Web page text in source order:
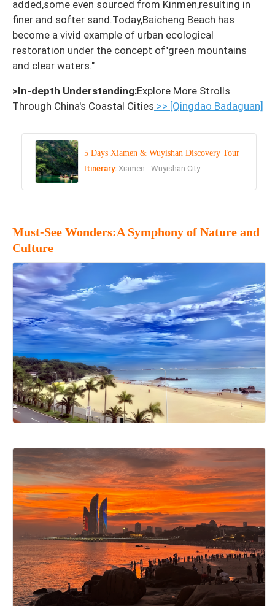
added,some even sourced from Kinmen,resulting in
finer and softer sand.Today,Baicheng Beach has
become a vivid example of urban ecological
restoration under the concept of"green mountains
and clear waters."
>In-depth Understanding:Explore More Strolls
Through China's Coastal Cities >> [Qingdao Badaguan]
5 Days Xiamen & Wuyishan Discovery Tour
Itinerary:Xiamen - Wuyishan City
Must-See Wonders:A Symphony of Nature and
Culture